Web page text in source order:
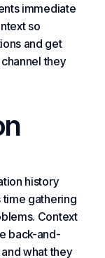
immediate
so
and get
they
history
time gathering
Context
back-and-
what they